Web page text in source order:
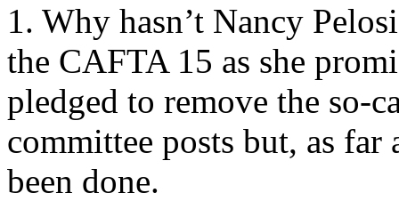
1. Why hasn’t Nancy
the CAFTA 15 as she
pledged to remove the so-
committee posts but, as
been done.